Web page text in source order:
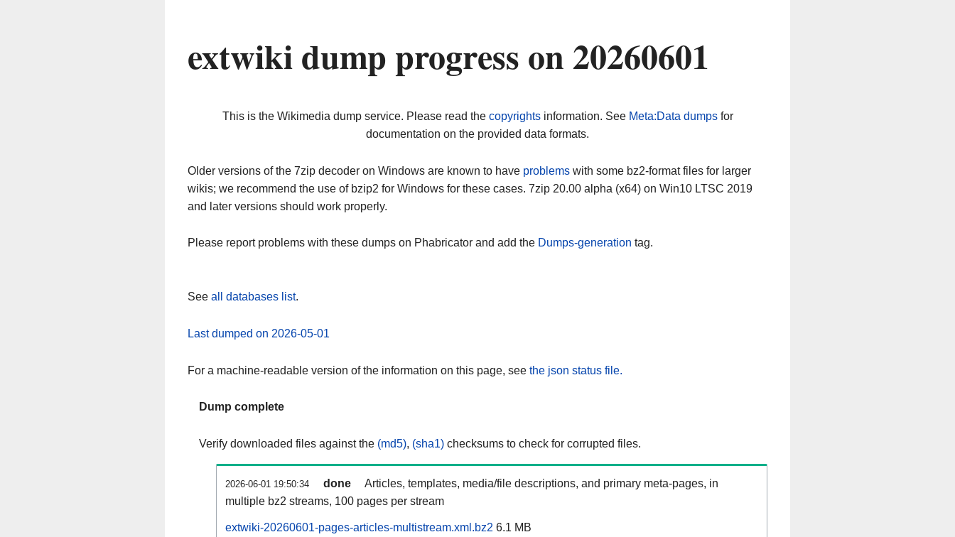
extwiki dump progress on 20260601
This is the Wikimedia dump service. Please read the copyrightsinformation. See Meta:Data dumpsfor
documentation on the provided data formats.
Older versions of the 7zip decoder on Windows are known to have problems with some bz2-format files for larger
wikis; we recommend the use of bzip2 for Windows for these cases. 7zip 20.00 alpha (x64) on Win10 LTSC 2019
and later versions should work properly.
Please report problems with these dumps on Phabricator and add the Dumps-generation tag.
See all databases list.
Last dumped on 2026-05-01
For a machine-readable version of the information on this page, see the json status file.
Dump complete
Verify downloaded files against the (md5), (sha1) checksums to check for corrupted files.
2026-06-01 19:50:34 done
Articles, templates, media/file descriptions, and primary meta-pages, in
multiple bz2 streams, 100 pages per stream
extwiki-20260601-pages-articles-multistream.xml.bz2 6.1 MB